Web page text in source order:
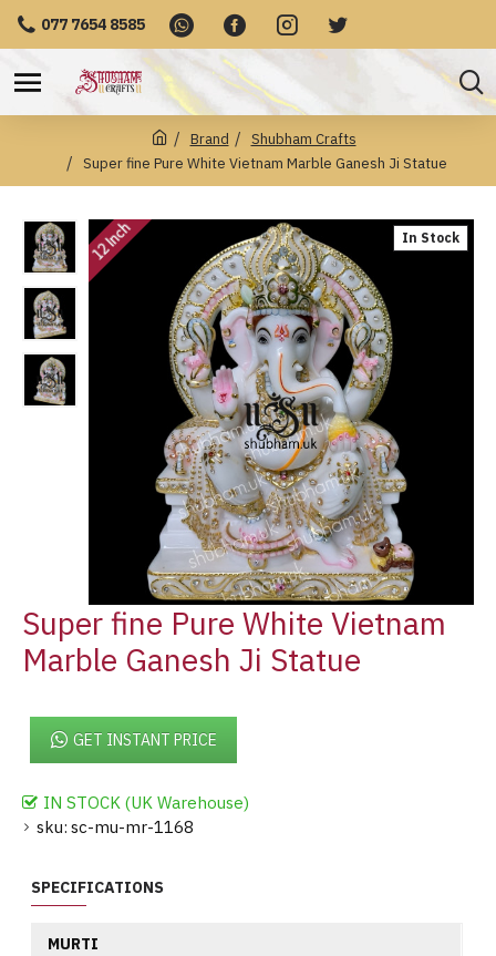
077 7654 8585
Brand
Shubham Crafts
Super fine Pure White Vietnam Marble Ganesh Ji Statue
In Stock
12 Inch
Super fine Pure White Vietnam
Marble Ganesh Ji Statue
IN STOCK (UK Warehouse)
sku: sc-mu-mr-1168
GET INSTANT PRICE
SPECIFICATIONS
MURTI